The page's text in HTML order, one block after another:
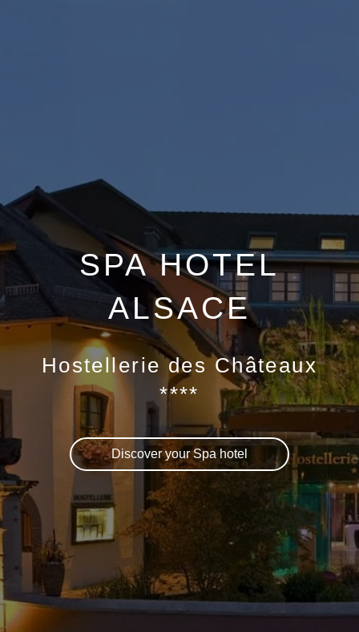
SPA HOTEL
ALSACE
Hostellerie des Châteaux
****
Discover your Spa hotel